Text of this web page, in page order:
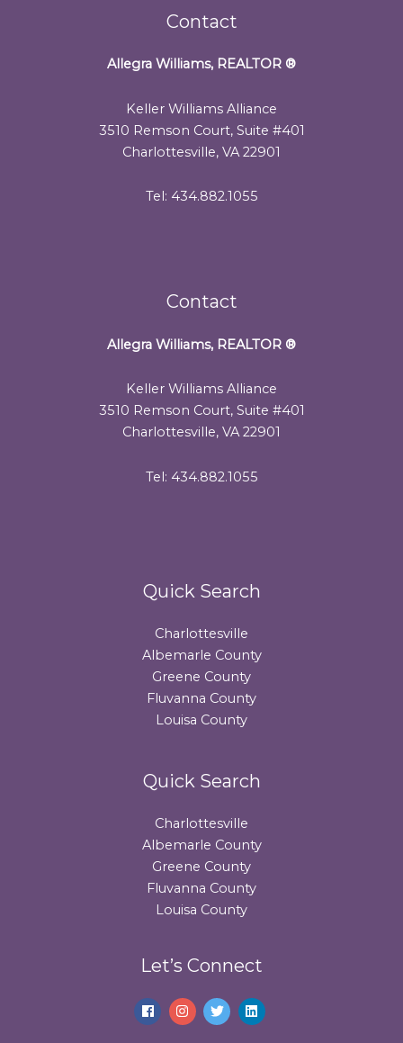
Contact
Allegra Williams, REALTOR ®
Keller Williams Alliance
3510 Remson Court, Suite #401
Charlottesville, VA 22901
Tel: 434.882.1055
Contact
Allegra Williams, REALTOR ®
Keller Williams Alliance
3510 Remson Court, Suite #401
Charlottesville, VA 22901
Tel: 434.882.1055
Quick Search
Charlottesville
Albemarle County
Greene County
Fluvanna County
Louisa County
Quick Search
Charlottesville
Albemarle County
Greene County
Fluvanna County
Louisa County
Let’s Connect